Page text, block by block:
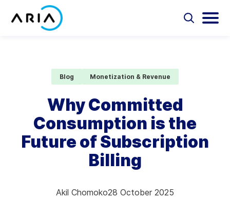
Partners
Resources
Select
Blog Monetization & Revenue
Why Committed
Consumption is the
Future of Subscription
Billing
Akil Chomoko28 October 2025